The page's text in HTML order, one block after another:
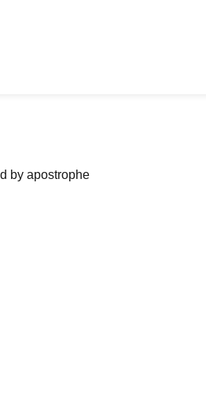
by apostrophe